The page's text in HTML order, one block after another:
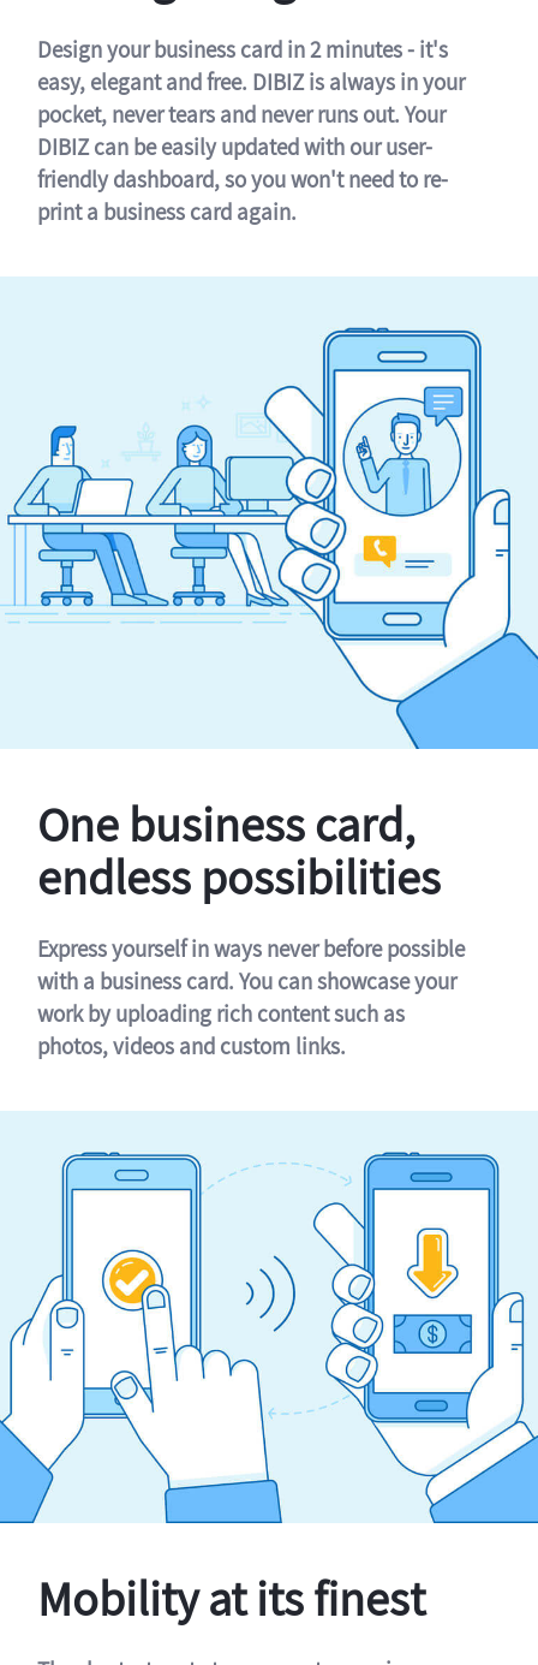
Design your business card in 2 minutes - it's
easy, elegant and free. DIBIZ is always in your
pocket, never tears and never runs out. Your
DIBIZ can be easily updated with our user-
friendly dashboard, so you won't need to re-
print a business card again.
One business card,
endless possibilities
Express yourself in ways never before possible
with a business card. You can showcase your
work by uploading rich content such as
photos, videos and custom links.
Mobility at its finest